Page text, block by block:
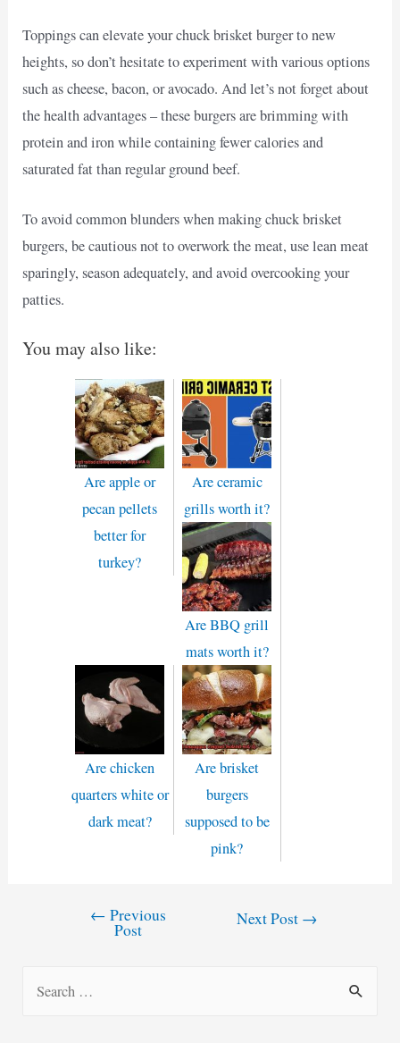
Toppings can elevate your chuck brisket burger to new
heights, so don’t hesitate to experiment with various options
such as cheese, bacon, or avocado. And let’s not forget about
the health advantages – these burgers are brimming with
protein and iron while containing fewer calories and
saturated fat than regular ground beef.
To avoid common blunders when making chuck brisket
burgers, be cautious not to overwork the meat, use lean meat
sparingly, season adequately, and avoid overcooking your
patties.
You may also like:
Are apple or
pecan pellets
better for
turkey?
Are ceramic
grills worth it?
Are BBQ grill
mats worth it?
Are chicken
quarters white or
dark meat?
Are brisket
burgers
supposed to be
pink?
← Previous
Post
Next Post →